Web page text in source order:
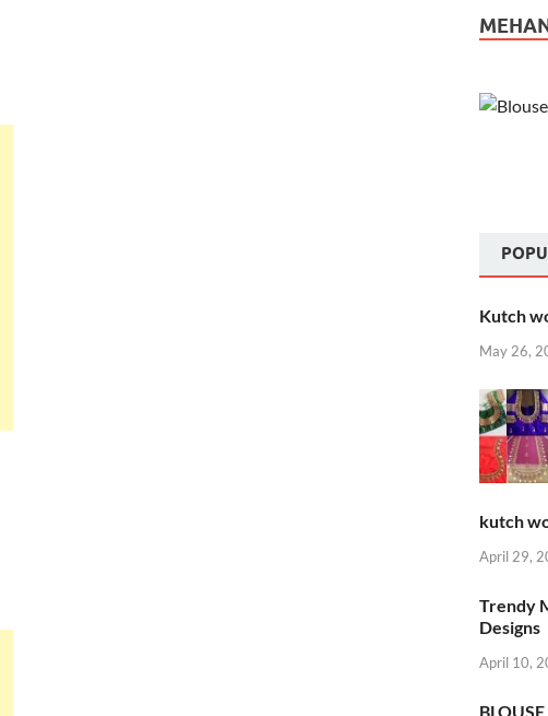
Kutch
May 26,
kutch
April 29,
Trendy
Designs
April 10,